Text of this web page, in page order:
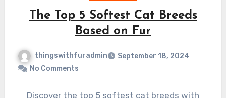
The Top 5 Softest Cat Breeds
Based on Fur
thingswithfuradmin
September 18, 2024
No Comments
Discover the top 5 softest cat breeds with